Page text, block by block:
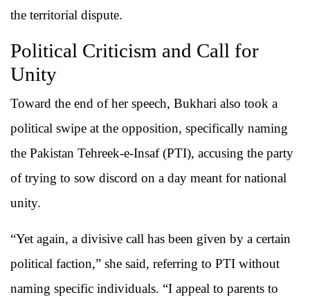
the territorial dispute.
Political Criticism and Call for
Unity
Toward the end of her speech, Bukhari also took a
political swipe at the opposition, specifically naming
the Pakistan Tehreek-e-Insaf (PTI), accusing the party
of trying to sow discord on a day meant for national
unity.
“Yet again, a divisive call has been given by a certain
political faction,” she said, referring to PTI without
naming specific individuals. “I appeal to parents to